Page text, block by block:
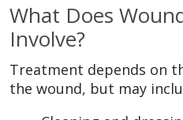
What Does
Involve?
Treatment depends on
the wound, but may